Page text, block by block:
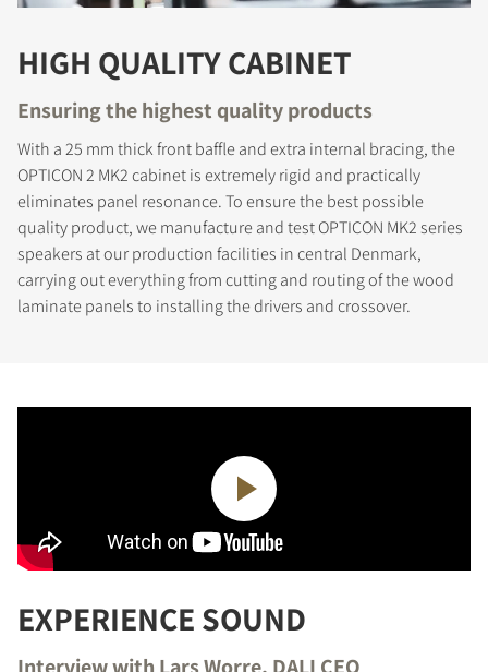
HIGH QUALITY CABINET
Ensuring the highest quality products
With a 25 mm thick front baffle and extra internal bracing, the
OPTICON 2 MK2 cabinet is extremely rigid and practically
eliminates panel resonance. To ensure the best possible
quality product, we manufacture and test OPTICON MK2 series
speakers at our production facilities in central Denmark,
carrying out everything from cutting and routing of the wood
laminate panels to installing the drivers and crossover.
EXPERIENCE SOUND
REGISTER TO